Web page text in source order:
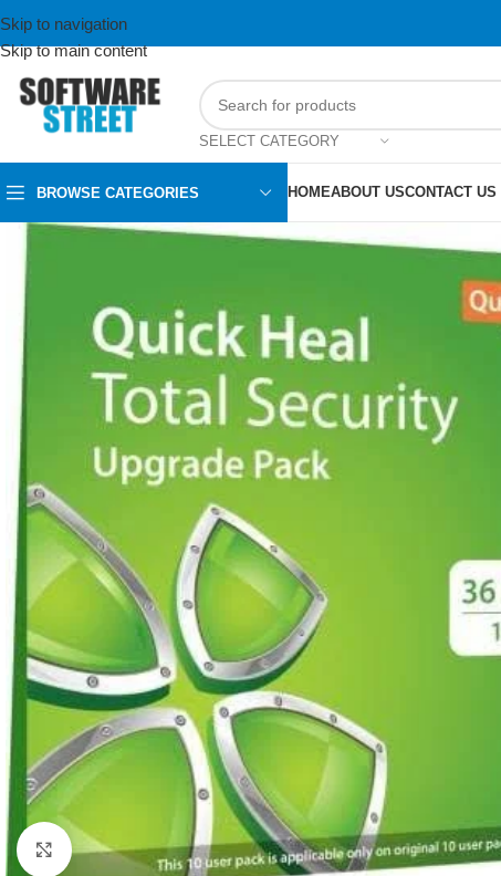
Skip to navigation
Skip to main content
SELECT CATEGORY
BROWSE CATEGORIES HOMEABOUT USCONTACT US
Click to enlarge